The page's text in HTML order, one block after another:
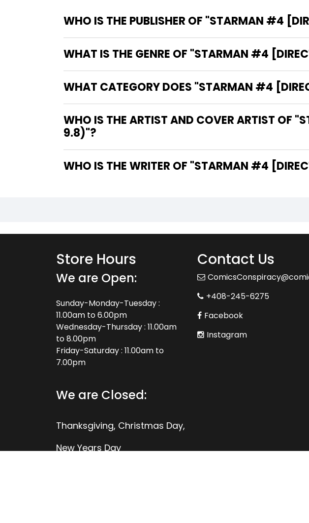
WHO IS THE PUBLISHER OF "STARMAN #4
WHAT IS THE GENRE OF "STARMAN #4
WHAT CATEGORY DOES "STARMAN #4
WHO IS THE ARTIST AND COVER ARTIST OF
9.8)"?
WHO IS THE WRITER OF
Store Hours
We are Open:
Sunday-Monday-Tuesday :
11.00am to 6.00pm
Wednesday-Thursday : 11.00am
to 8.00pm
Friday-Saturday : 11.00am to
7.00pm
We are Closed:
Thanksgiving, Christmas Day,
New Years Day
Contact Us
+408-245-6275
Facebook
Instagram